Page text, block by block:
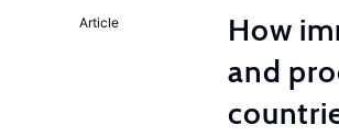
Article
How
and